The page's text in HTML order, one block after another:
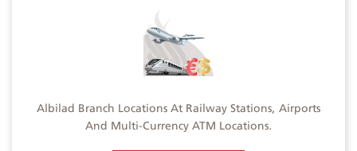
Albilad Branch Locations At Railway Stations, Airports
And Multi-Currency ATM Locations.